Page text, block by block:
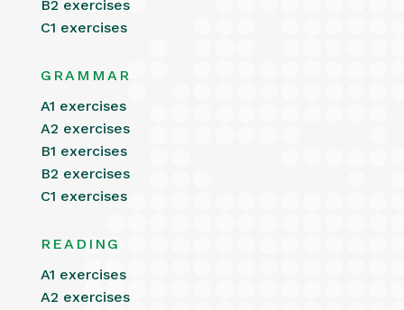
B2 exercises
C1 exercises
GRAMMAR
A1 exercises
A2 exercises
B1 exercises
B2 exercises
C1 exercises
READING
A1 exercises
A2 exercises